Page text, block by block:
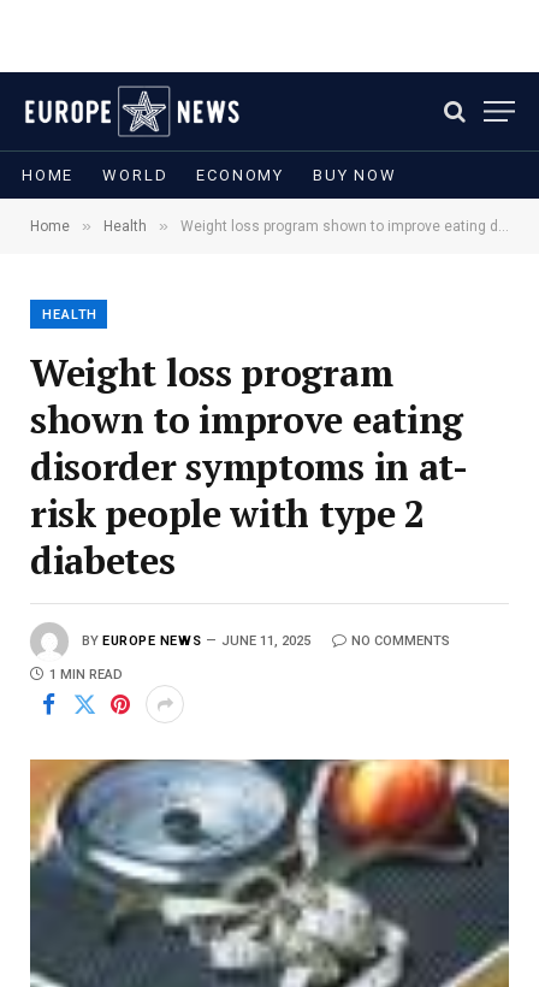
HOME WORLD ECONOMY BUY NOW
Home » Health » Weight loss program shown to improve eating disorder symptoms in at-risk people with type 2 diabetes
HEALTH
Weight loss program
shown to improve eating
disorder symptoms in at-
risk people with type 2
diabetes
BY EUROPE NEWS JUNE 11, 2025 NO COMMENTS
1 MIN READ